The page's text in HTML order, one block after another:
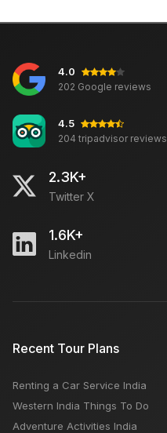
4.0
202 Google reviews
4.5
204 tripadvisor reviews
2.3K+
Twitter X
1.6K+
Linkedin
Recent Tour Plans
Renting a Car Service India
Western India Things To Do
Adventure Activities India